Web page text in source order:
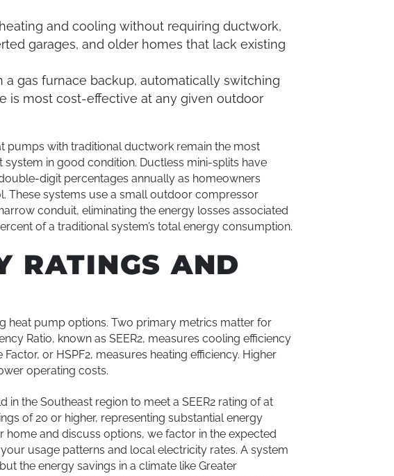
and cooling without requiring ductwork,
garages, and older homes that lack existing
a gas furnace backup, automatically switching
is most cost-effective at any given outdoor
pumps with traditional ductwork remain the most
in good condition. Ductless mini-splits have
digit percentages annually as homeowners
systems use a small outdoor compressor
conduit, eliminating the energy losses associated
of a traditional system’s total energy consumption.
RATINGS AND
heat pump options. Two primary metrics matter for
Ratio, known as SEER2, measures cooling efficiency
or HSPF2, measures heating efficiency. Higher
operating costs.
the Southeast region to meet a SEER2 rating of at
of 20 or higher, representing substantial energy
and discuss options, we factor in the expected
usage patterns and local electricity rates. A system
the energy savings in a climate like Greater